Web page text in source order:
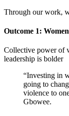
Through our work,
Outcome 1:
Collective power of
leadership is bolder
“Investing in
going to
violence to
Gbowee.